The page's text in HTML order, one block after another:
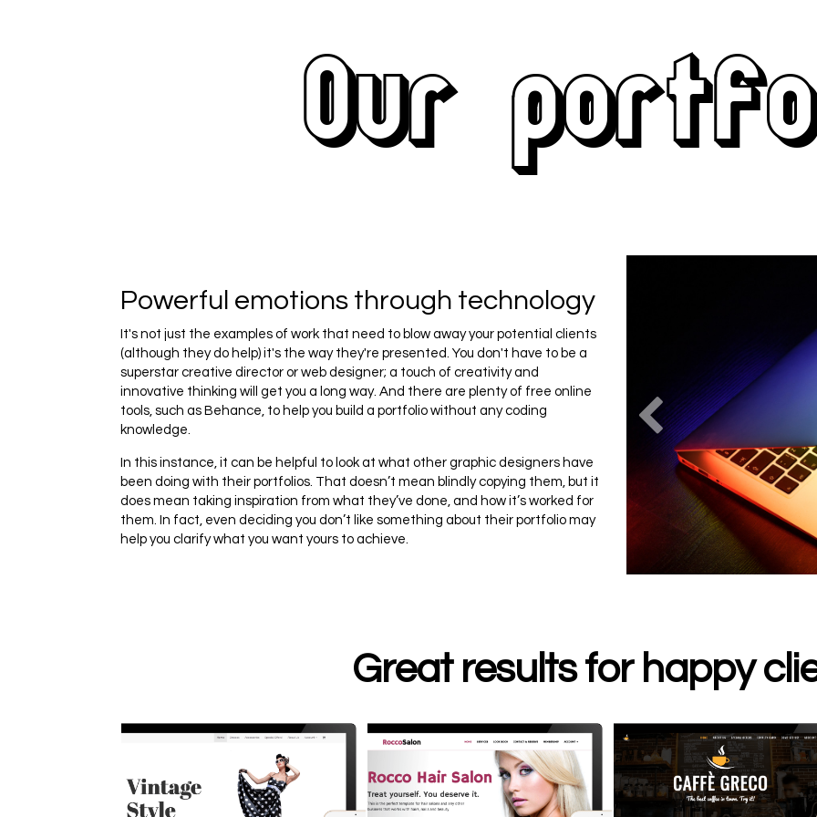
Our
Powerful emotions through technology
It's not just the examples of work that need to blow away your potential clients
(although they do help) it's the way they're presented. You don't have to be a
superstar creative director or web designer; a touch of creativity and
innovative thinking will get you a long way. And there are plenty of free online
tools, such as Behance, to help you build a portfolio without any coding
knowledge.
In this instance, it can be helpful to look at what other graphic designers have
been doing with their portfolios. That doesn’t mean blindly copying them, but it
does mean taking inspiration from what they’ve done, and how it’s worked for
them. In fact, even deciding you don’t like something about their portfolio may
help you clarify what you want yours to achieve.
Great results for happy